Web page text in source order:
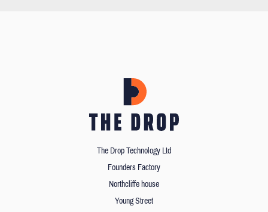
The Drop Technology Ltd
Founders Factory
Northcliffe house
Young Street